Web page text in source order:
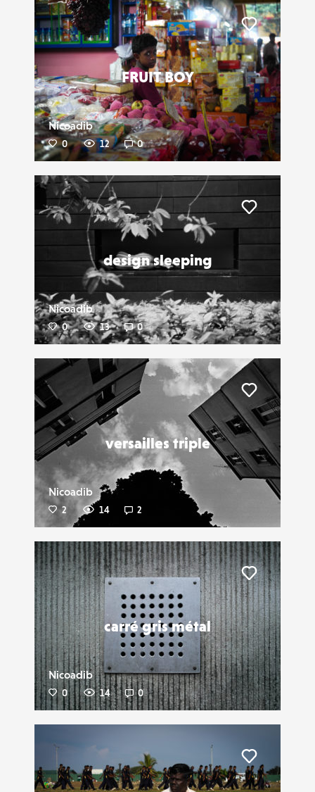
FRUIT BOY
Nicoadib
0 12 0
Liker
design sleeping
Nicoadib
0 13 0
Liker
versailles triple
Nicoadib
2 14 2
Liker
carré gris métal
Nicoadib
0 14 0
Liker
Liker